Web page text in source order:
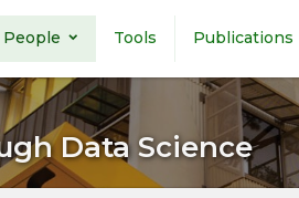
People Tools Publications
Data Science